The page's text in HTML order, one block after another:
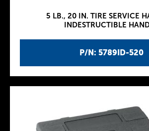
P/N: 5789ID-520
5 LB., 20 IN. TIRE SERVICE
INDESTRUCTIBLE